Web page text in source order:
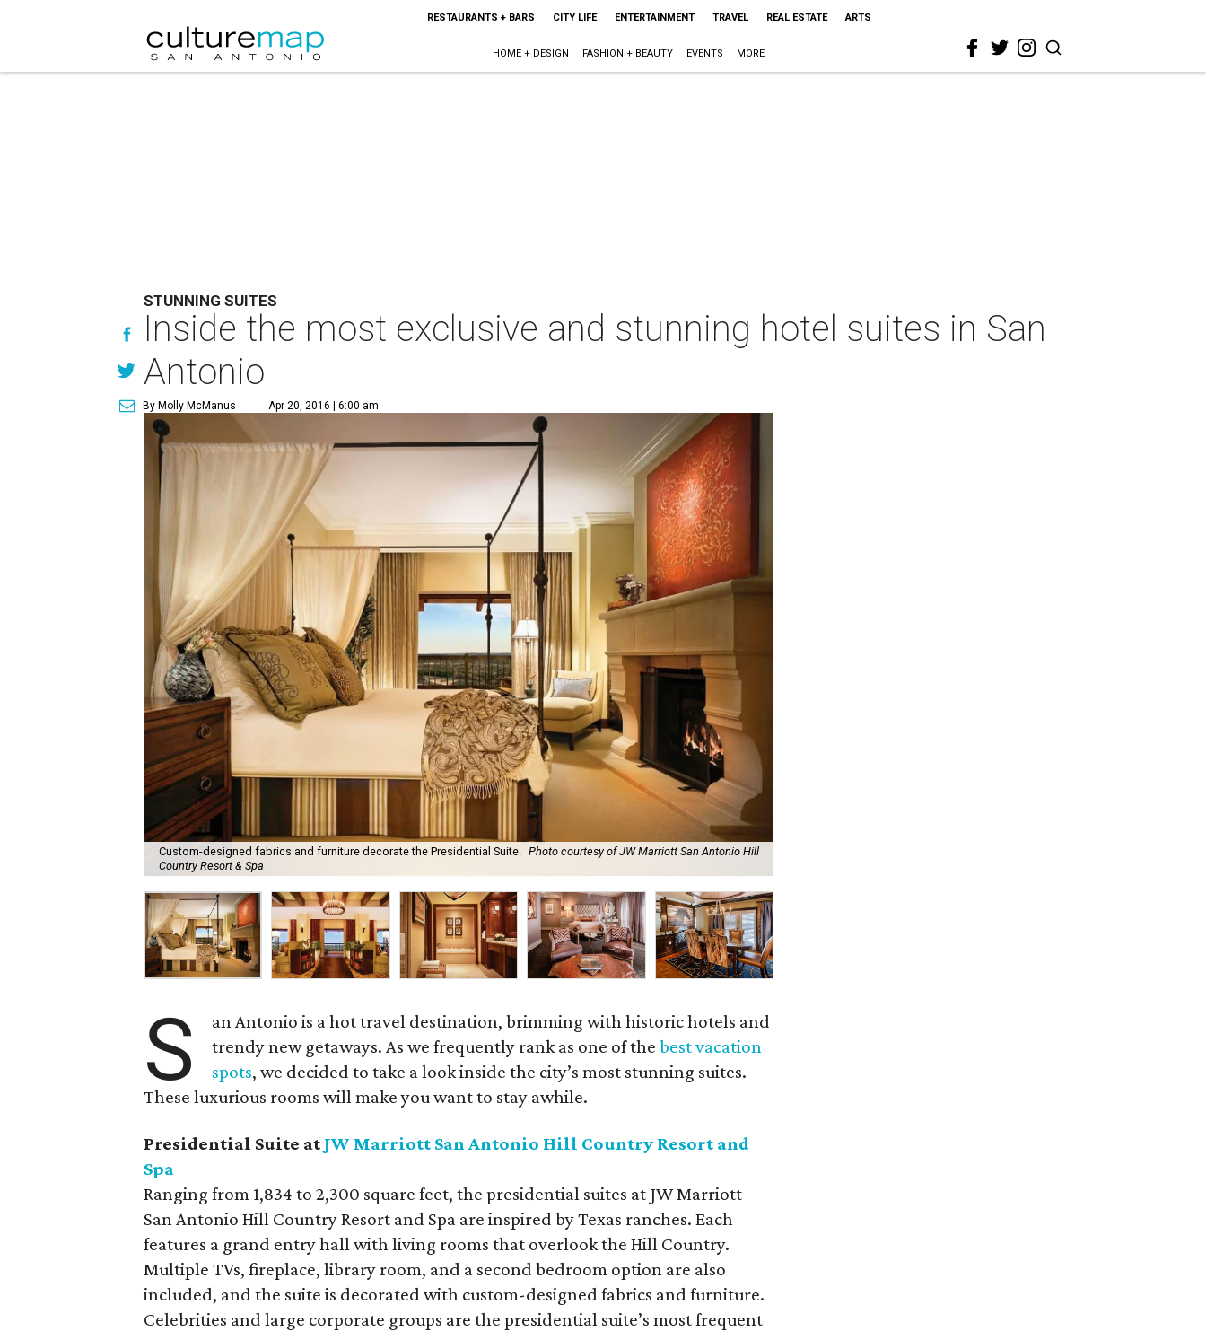
RESTAURANTS + BARS CITY LIFE ENTERTAINMENT TRAVEL REAL ESTATE ARTS
HOME + DESIGN FASHION + BEAUTY EVENTS MORE
STUNNING SUITES
Inside the most exclusive and stunning hotel suites in San
Antonio
By Molly McManus Apr 20, 2016 | 6:00 am
Custom-designed fabrics and furniture decorate the Presidential Suite. Photo courtesy of JW Marriott San Antonio Hill
Country Resort & Spa
S
an Antonio is a hot travel destination, brimming with historic hotels and
trendy new getaways. As we frequently rank as one of thebest vacation
spots, we decided to take a look inside the city’s most stunning suites.
These luxurious rooms will make you want to stay awhile.
Presidential Suite at JW Marriott San Antonio Hill Country Resort and
Spa
Ranging from 1,834 to 2,300 square feet, the presidential suites at JW Marriott
San Antonio Hill Country Resort and Spa are inspired by Texas ranches. Each
features a grand entry hall with living rooms that overlook the Hill Country.
Multiple TVs, fireplace, library room, and a second bedroom option are also
included, and the suite is decorated with custom-designed fabrics and furniture.
Celebrities and large corporate groups are the presidential suite’s most frequent